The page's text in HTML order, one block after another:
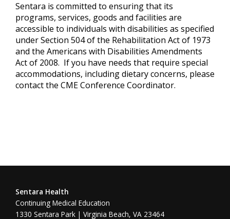
Sentara is committed to ensuring that its
programs, services, goods and facilities are
accessible to individuals with disabilities as specified
under Section 504 of the Rehabilitation Act of 1973
and the Americans with Disabilities Amendments
Act of 2008. If you have needs that require special
accommodations, including dietary concerns, please
contact the CME Conference Coordinator.
Sentara Health
Continuing Medical Education
1330 Sentara Park | Virginia Beach, VA 23464